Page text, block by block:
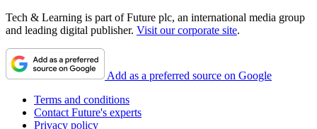
Tech & Learning is part of Future plc, an international media group
and leading digital publisher. Visit our corporate site.
Add as a preferred source on Google
Terms and conditions
Contact Future's experts
Privacy policy